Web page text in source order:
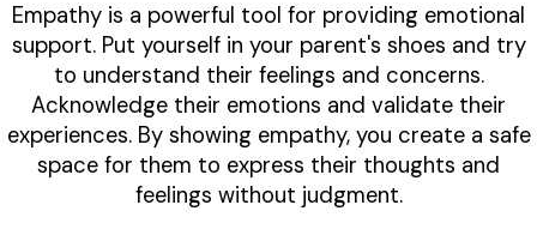
Empathy is a powerful tool for providing emotional
support. Put yourself in your parent's shoes and try
to understand their feelings and concerns.
Acknowledge their emotions and validate their
experiences. By showing empathy, you create a safe
space for them to express their thoughts and
feelings without judgment.